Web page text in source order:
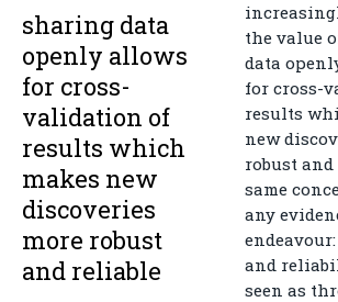
sharing data
openly allows
for cross-
validation of
results which
makes new
discoveries
more robust
and reliable
the value
data
for cross-
results
new
robust
same
any
and
seen as